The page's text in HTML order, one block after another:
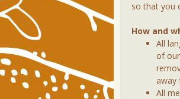
so that you
How and
All
of
away
All